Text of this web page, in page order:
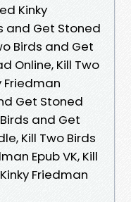
Kinky
and Get Stoned
Birds and Get
Online, Kill Two
Friedman
Get Stoned
and Get
Kill Two Birds
Epub VK, Kill
Friedman